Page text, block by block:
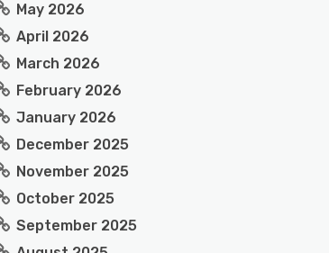
May 2026
April 2026
March 2026
February 2026
January 2026
December 2025
November 2025
October 2025
September 2025